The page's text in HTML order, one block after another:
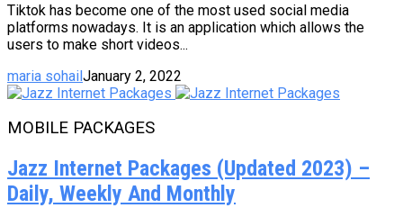
Tiktok has become one of the most used social media
platforms nowadays. It is an application which allows the
users to make short videos...
maria sohailJanuary 2, 2022
MOBILE PACKAGES
Jazz Internet Packages (Updated 2023) –
Daily, Weekly And Monthly